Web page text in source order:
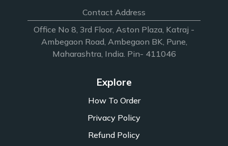
Contact Address
Office No 8, 3rd Floor, Aston Plaza, Katraj -
Ambegaon Road, Ambegaon BK, Pune,
Maharashtra, India. Pin- 411046
Explore
How To Order
Privacy Policy
Refund Policy